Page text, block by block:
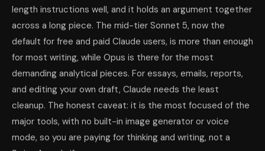
length instructions well, and it holds an argument together
across a long piece. The mid-tier Sonnet 5, now the
default for free and paid Claude users, is more than enough
for most writing, while Opus is there for the most
demanding analytical pieces. For essays, emails, reports,
and editing your own draft, Claude needs the least
cleanup. The honest caveat: it is the most focused of the
major tools, with no built-in image generator or voice
mode, so you are paying for thinking and writing, not a